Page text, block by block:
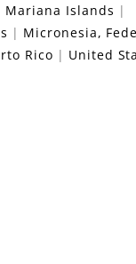
Mariana Islands
Micronesia,
Rico
United